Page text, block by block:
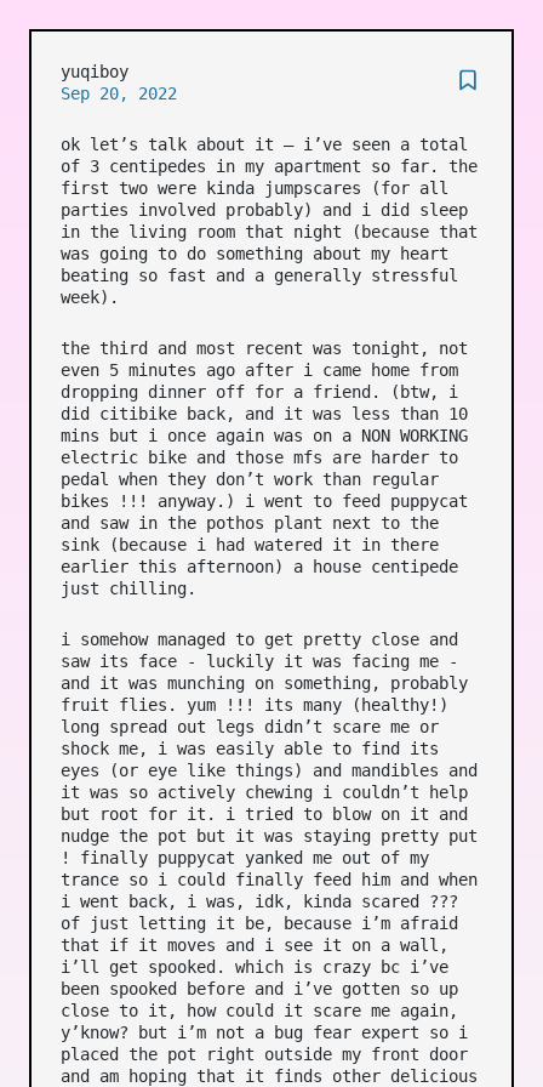
yuqiboy
Sep 20, 2022
ok let’s talk about it – i’ve seen a total
of 3 centipedes in my apartment so far. the
first two were kinda jumpscares (for all
parties involved probably) and i did sleep
in the living room that night (because that
was going to do something about my heart
beating so fast and a generally stressful
week).
the third and most recent was tonight, not
even 5 minutes ago after i came home from
dropping dinner off for a friend. (btw, i
did citibike back, and it was less than 10
mins but i once again was on a NON WORKING
electric bike and those mfs are harder to
pedal when they don’t work than regular
bikes !!! anyway.) i went to feed puppycat
and saw in the pothos plant next to the
sink (because i had watered it in there
earlier this afternoon) a house centipede
just chilling.
i somehow managed to get pretty close and
saw its face - luckily it was facing me -
and it was munching on something, probably
fruit flies. yum !!! its many (healthy!)
long spread out legs didn’t scare me or
shock me, i was easily able to find its
eyes (or eye like things) and mandibles and
it was so actively chewing i couldn’t help
but root for it. i tried to blow on it and
nudge the pot but it was staying pretty put
! finally puppycat yanked me out of my
trance so i could finally feed him and when
i went back, i was, idk, kinda scared ???
of just letting it be, because i’m afraid
that if it moves and i see it on a wall,
i’ll get spooked. which is crazy bc i’ve
been spooked before and i’ve gotten so up
close to it, how could it scare me again,
y’know? but i’m not a bug fear expert so i
placed the pot right outside my front door
and am hoping that it finds other delicious